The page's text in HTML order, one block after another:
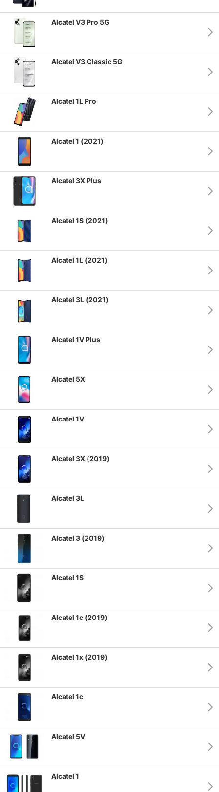
Alcatel V3 Pro 5G
Alcatel V3 Classic 5G
Alcatel 1L Pro
Alcatel 1 (2021)
Alcatel 3X Plus
Alcatel 1S (2021)
Alcatel 1L (2021)
Alcatel 3L (2021)
Alcatel 1V Plus
Alcatel 5X
Alcatel 1V
Alcatel 3X (2019)
Alcatel 3L
Alcatel 3 (2019)
Alcatel 1S
Alcatel 1c (2019)
Alcatel 1x (2019)
Alcatel 1c
Alcatel 5V
Alcatel 1